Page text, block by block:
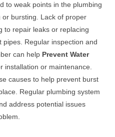
to weak points in the plumbing
bursting. Lack of proper
to repair leaks or replacing
Regular inspection and
can help Prevent Water
installation or maintenance.
causes to help prevent burst
Regular plumbing system
address potential issues